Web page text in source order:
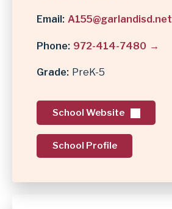
Email A155@garlandisd.net
Phone 972-414-7480
Grade PreK-5
School Website
School Profile